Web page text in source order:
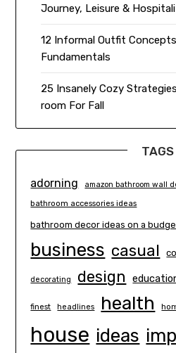
Journey, Leisure &
12 Informal Outfit
Fundamentals
25 Insanely Cozy
room For Fall
TAGS
adorning amazon bathroom wall
bathroom accessories ideas
bathroom decor ideas on a
business casual
decorating design
finest headlines health
house ideas